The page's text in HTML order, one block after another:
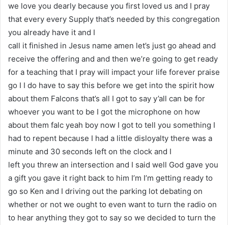
we love you dearly because you first loved us and I pray
that every every Supply that’s needed by this congregation
you already have it and I
call it finished in Jesus name amen let’s just go ahead and
receive the offering and and then we’re going to get ready
for a teaching that I pray will impact your life forever praise
go I I do have to say this before we get into the spirit how
about them Falcons that’s all I got to say y’all can be for
whoever you want to be I got the microphone on how
about them falc yeah boy now I got to tell you something I
had to repent because I had a little disloyalty there was a
minute and 30 seconds left on the clock and I
left you threw an intersection and I said well God gave you
a gift you gave it right back to him I’m I’m getting ready to
go so Ken and I driving out the parking lot debating on
whether or not we ought to even want to turn the radio on
to hear anything they got to say so we decided to turn the